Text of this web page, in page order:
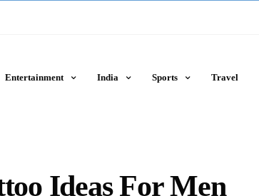
Entertainment India Sports Travel
Ideas For Men